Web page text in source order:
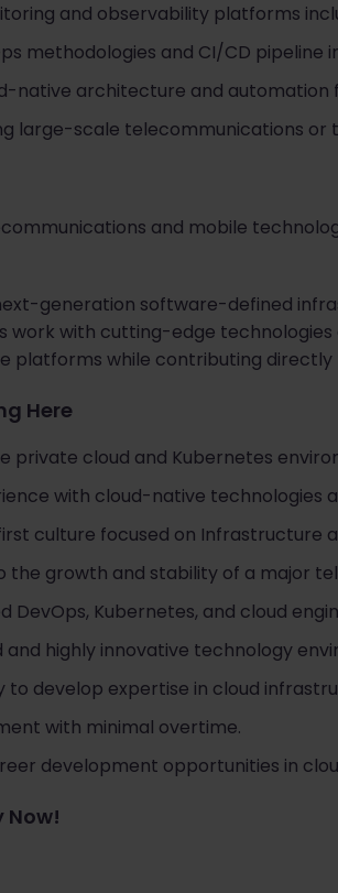
and observability platforms
methodologies and CI/CD pipeline
native architecture and automation
large-scale telecommunications or
and mobile
generation software-defined
work with cutting-edge
platforms while contributing directly
Here
private cloud and Kubernetes
with cloud-native technologies
culture focused on Infrastructure
growth and stability of a major
DevOps, Kubernetes, and cloud
highly innovative technology
to develop expertise in cloud
with minimal overtime.
development opportunities in
Now!